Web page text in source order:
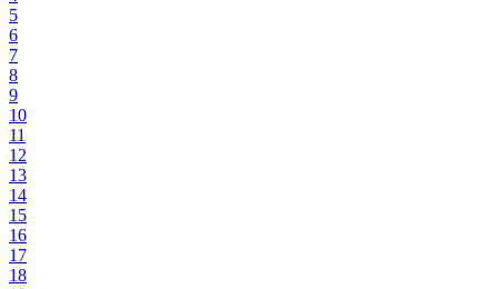
5
6
7
8
9
10
11
12
13
14
15
16
17
18